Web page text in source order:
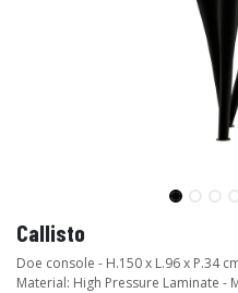
Callisto
Doe console - H.150 x L.96 x P.34
Material: High Pressure Laminate -